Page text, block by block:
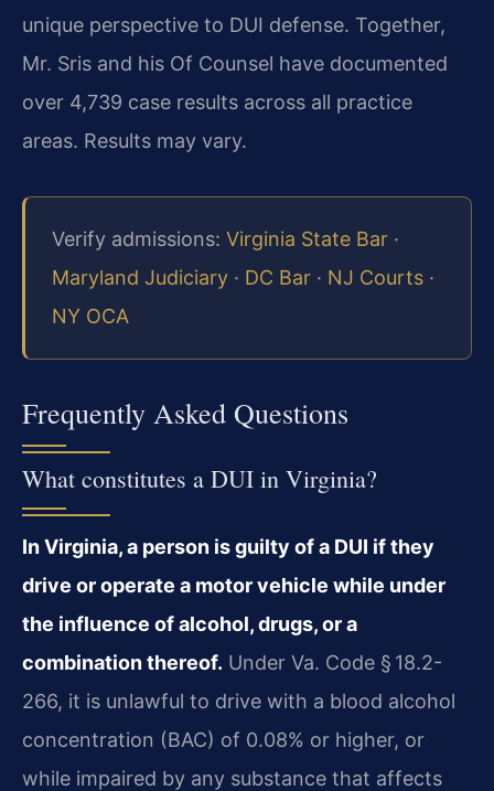
unique perspective to DUI defense. Together,
Mr. Sris and his Of Counsel have documented
over 4,739 case results across all practice
areas. Results may vary.
Verify admissions: Virginia State Bar ·
Maryland Judiciary · DC Bar · NJ Courts ·
NY OCA
Frequently Asked Questions
What constitutes a DUI in Virginia?
In Virginia, a person is guilty of a DUI if they
drive or operate a motor vehicle while under
the influence of alcohol, drugs, or a
combination thereof. Under Va. Code § 18.2-
266, it is unlawful to drive with a blood alcohol
concentration (BAC) of 0.08% or higher, or
while impaired by any substance that affects